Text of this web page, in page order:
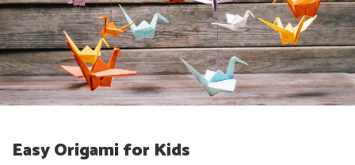
Easy Origami for Kids